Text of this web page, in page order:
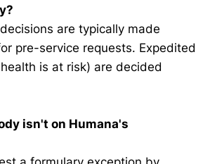
are typically made
pre-service requests. Expedited
is at risk) are decided
isn't on Humana's